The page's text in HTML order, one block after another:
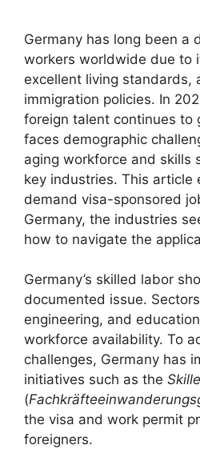
Germany has long been a
workers worldwide due to
excellent living standards,
immigration policies. In
foreign talent continues to
faces demographic
aging workforce and skills
key industries. This article
demand visa-sponsored
Germany, the industries
how to navigate the
Germany’s skilled labor
documented issue.
engineering, and
workforce availability. To
challenges, Germany has
initiatives such as the
(
the visa and work permit
foreigners.